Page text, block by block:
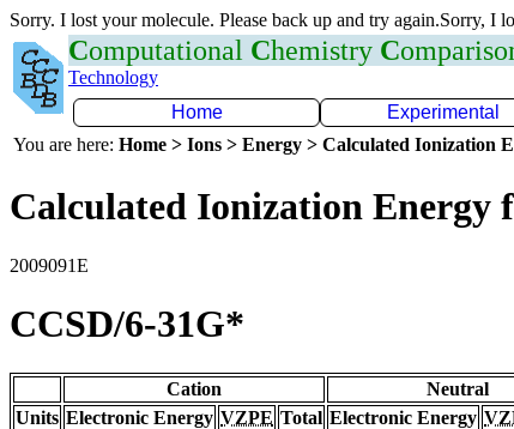
Sorry. I lost your molecule. Please back up and try again.Sorry, I
Computational Chemistry C
Technology
Home
Experimental
You are here: Home > Ions > Energy > Calculated Ionization
Calculated Ionization Energy
2009091E
CCSD/6-31G*
Cation Neutral
Units Electronic Energy VZPE Total Electronic Energy